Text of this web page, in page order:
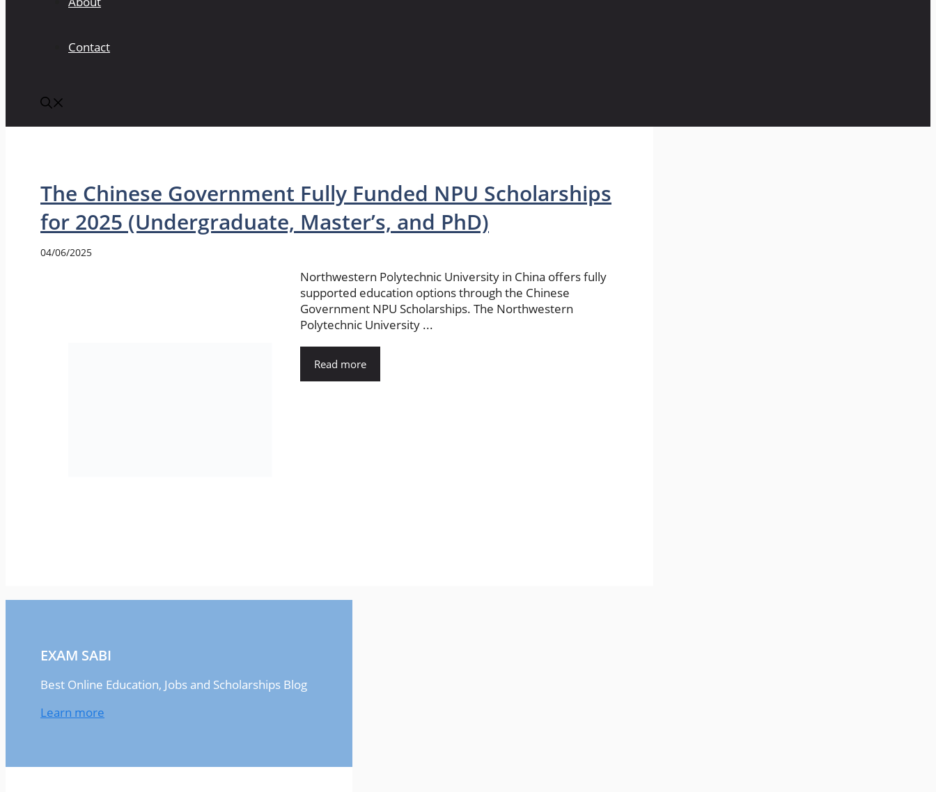
Contact
The Chinese Government Fully Funded NPU Scholarships
for 2025 (Undergraduate, Master’s, and PhD)
04/06/2025
Northwestern Polytechnic University in China offers fully
supported education options through the Chinese
Government NPU Scholarships. The Northwestern
Polytechnic University ...
Read more
EXAM SABI
Best Online Education, Jobs and Scholarships Blog
Learn more